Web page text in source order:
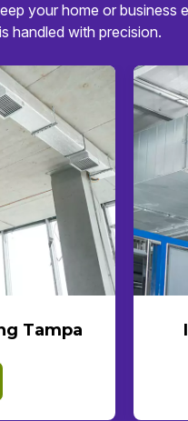
your home or business
handled with precision.
Tampa